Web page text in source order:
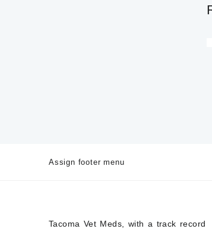
Assign footer menu
Tacoma Vet Meds, with a track record